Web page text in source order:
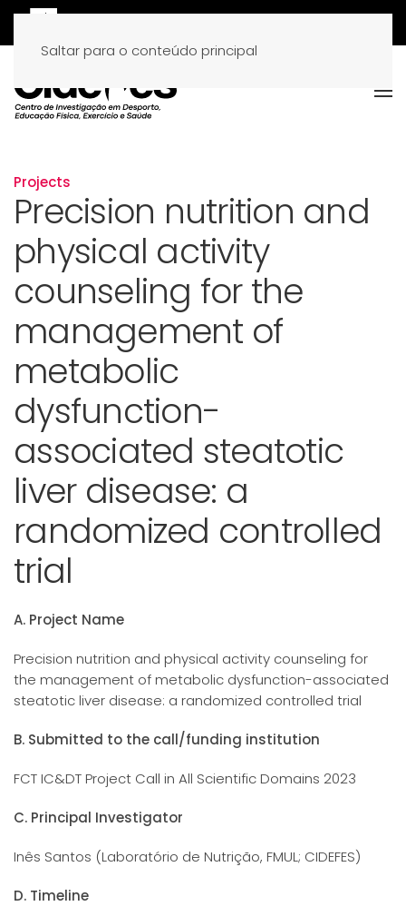
Saltar para o conteúdo principal
Projects
Precision nutrition and
physical activity
counseling for the
management of
metabolic
dysfunction-
associated steatotic
liver disease: a
randomized controlled
trial
A. Project Name
Precision nutrition and physical activity counseling for
the management of metabolic dysfunction-associated
steatotic liver disease: a randomized controlled trial
B. Submitted to the call/funding institution
FCT IC&DT Project Call in All Scientific Domains 2023
C. Principal Investigator
Inês Santos (Laboratório de Nutrição, FMUL; CIDEFES)
D. Timeline